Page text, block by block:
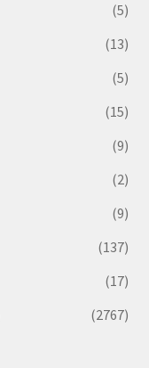
(5)
(13)
(5)
(15)
(9)
(2)
(9)
(137)
(17)
(2767)